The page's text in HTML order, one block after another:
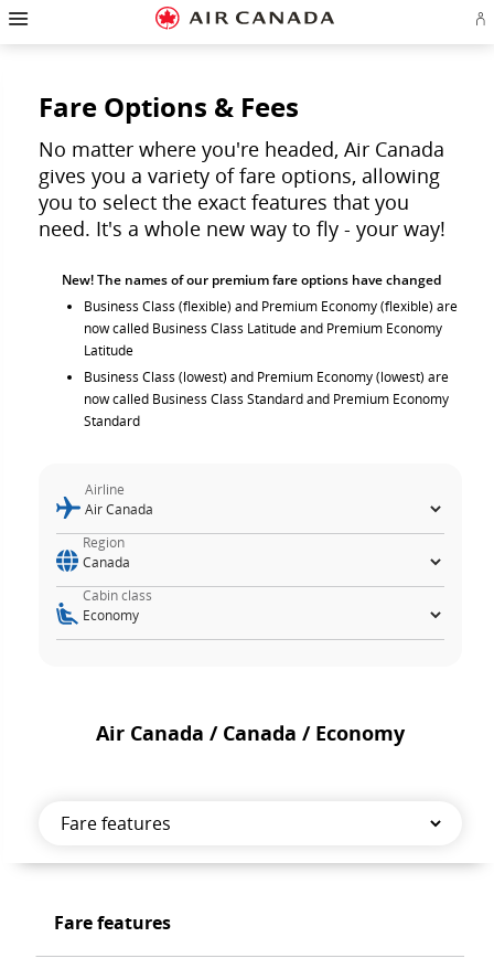
Skip
homepage
Skip
main
Skip
content
Skip
search
Skip
footer
Skip
site
Skip
contact
Fare Options & Fees
No matter where you're headed, Air Canada
gives you a variety of fare options, allowing
you to select the exact features that you
need. It's a whole new way to fly - your way!
New! The names of our premium fare options have changed
Business Class (flexible) and Premium Economy (flexible) are
now called Business Class Latitude and Premium Economy
Latitude
Business Class (lowest) and Premium Economy (lowest) are
now called Business Class Standard and Premium Economy
Standard
Airline
Region
Cabin class
Air Canada / Canada / Economy
Fare
FareFare features